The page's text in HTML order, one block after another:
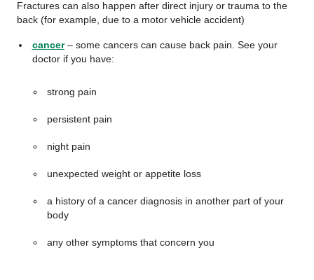
Fractures can also happen after direct injury or trauma to the
back (for example, due to a motor vehicle accident)
cancer– some cancers can cause back pain. See your
doctor if you have:
strong pain
persistent pain
night pain
unexpected weight or appetite loss
a history of a cancer diagnosis in another part of your
body
any other symptoms that concern you